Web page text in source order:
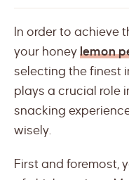
In order to achieve
your honey lemon
selecting the finest
plays a crucial role
snacking
wisely.
First and foremost,